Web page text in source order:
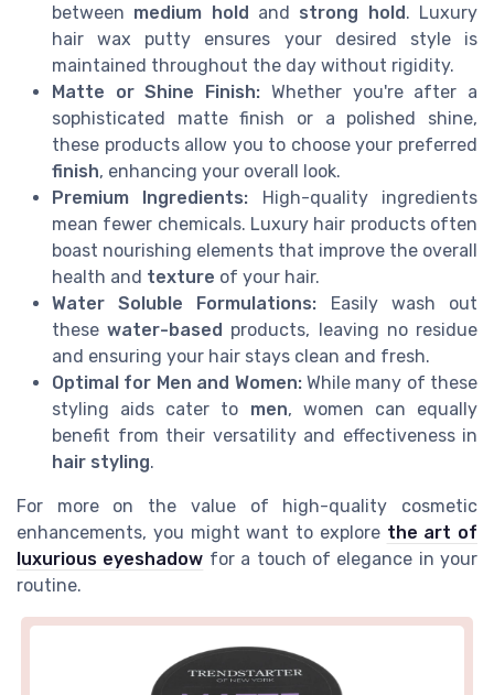
between medium hold and strong hold. Luxury
hair wax putty ensures your desired style is
maintained throughout the day without rigidity.
Matte or Shine Finish: Whether you're after a
sophisticated matte finish or a polished shine,
these products allow you to choose your preferred
finish, enhancing your overall look.
Premium Ingredients: High-quality ingredients
mean fewer chemicals. Luxury hair products often
boast nourishing elements that improve the overall
health and texture of your hair.
Water Soluble Formulations: Easily wash out
thesewater-based products, leaving no residue
and ensuring your hair stays clean and fresh.
Optimal for Men and Women:While many of these
styling aids cater to men, women can equally
benefit from their versatility and effectiveness in
hair styling.
For more on the value of high-quality cosmetic
enhancements, you might want to explore the art of
luxurious eyeshadow for a touch of elegance in your
routine.